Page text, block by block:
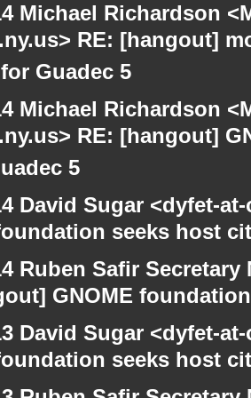
Michael Richardson
RE: [hangout]
Guadec 5
Michael Richardson
RE: [hangout]
5
David Sugar <dyfet-
seeks host
Ruben Safir
GNOME
David Sugar <dyfet-
seeks host